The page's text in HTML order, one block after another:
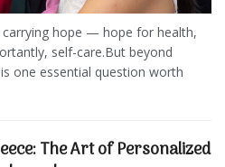
carrying hope — hope for health,
self-care.But beyond
one essential question worth
The Art of Personalized